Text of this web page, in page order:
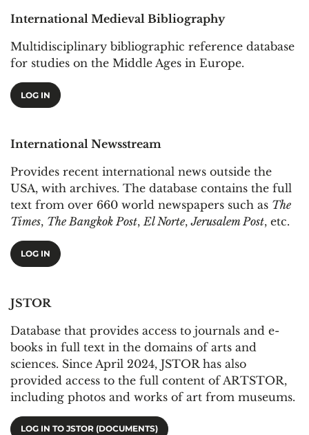
International Medieval Bibliography
Multidisciplinary bibliographic reference database
for studies on the Middle Ages in Europe.
LOG IN
International Newsstream
Provides recent international news outside the
USA, with archives. The database contains the full
text from over 660 world newspapers such as The
Times, The Bangkok Post,El Norte,Jerusalem Post, etc.
LOG IN
JSTOR
Database that provides access to journals and e-
books in full text in the domains of arts and
sciences. Since April 2024, JSTOR has also
provided access to the full content of ARTSTOR,
including photos and works of art from museums.
LOG IN TO JSTOR (DOCUMENTS)